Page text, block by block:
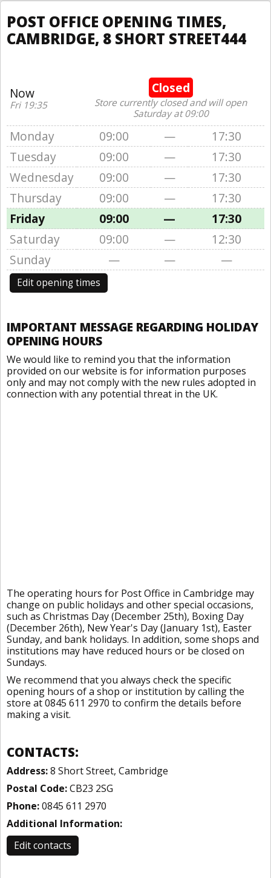
POST OFFICE OPENING TIMES,
CAMBRIDGE, 8 SHORT STREET444
Now
Fri 19:35
Closed
Store currently closed and will open
Saturday at 09:00
Monday 09:00 —
17:30
Tuesday
09:00 —
17:30
Wednesday
09:00 —
17:30
Thursday
09:00 —
17:30
Friday
09:00 —
17:30
Saturday
09:00 —
12:30
Sunday
— — —
Edit opening times
IMPORTANT MESSAGE REGARDING HOLIDAY
OPENING HOURS
We would like to remind you that the information
provided on our website is for information purposes
only and may not comply with the new rules adopted in
connection with any potential threat in the UK.
The operating hours for Post Office in Cambridge may
change on public holidays and other special occasions,
such as Christmas Day (December 25th), Boxing Day
(December 26th), New Year's Day (January 1st), Easter
Sunday, and bank holidays. In addition, some shops and
institutions may have reduced hours or be closed on
Sundays.
We recommend that you always check the specific
opening hours of a shop or institution by calling the
store at 0845 611 2970 to confirm the details before
making a visit.
CONTACTS:
Address:8 Short Street, Cambridge
Postal Code:CB23 2SG
Phone:0845 611 2970
Additional Information:
Edit contacts